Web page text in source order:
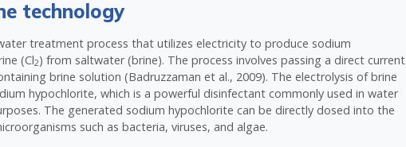
technology
treatment process that utilizes electricity to produce sodium
(Cl2) from saltwater (brine). The process involves passing a direct current
brine solution (Badruzzaman et al., 2009). The electrolysis of brine
hypochlorite, which is a powerful disinfectant commonly used in water
The generated sodium hypochlorite can be directly dosed into the
such as bacteria, viruses, and algae.